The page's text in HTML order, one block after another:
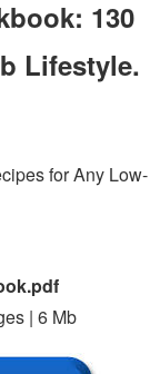
130
Lifestyle.
| 6 Mb